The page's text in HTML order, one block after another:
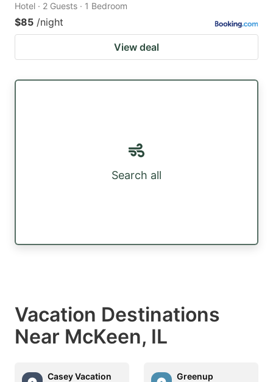
Hotel · 2 Guests · 1 Bedroom
$85 /night
View deal
Search all
Vacation Destinations
Near McKeen, IL
Casey Vacation Greenup